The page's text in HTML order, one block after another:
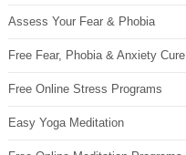
Assess Your Fear & Phobia
Free Fear, Phobia & Anxiety Cure
Free Online Stress Programs
Easy Yoga Meditation